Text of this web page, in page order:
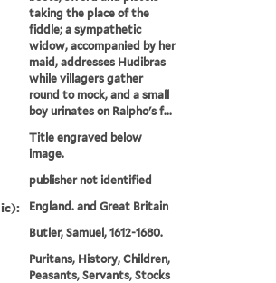
taking the place of the
fiddle; a sympathetic
widow, accompanied by her
maid, addresses Hudibras
while villagers gather
round to mock, and a small
boy urinates on Ralpho's f...
Title engraved below
image.
publisher not identified
England. and Great Britain
Butler, Samuel, 1612-1680.
Puritans, History, Children,
Peasants, Servants, Stocks